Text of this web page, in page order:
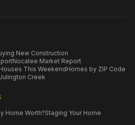
New Construction
Nocatee Market Report
This WeekendHomes by ZIP Code
Creek
Home Worth?Staging Your Home